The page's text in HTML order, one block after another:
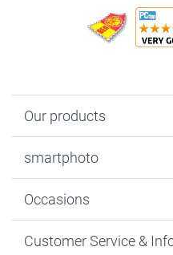
Our products
Photo Gifts
MyNameBook
Prints & Posters
smartphoto
Sustainability
Cookie policy
Occasions
New Year's Eve
Customer Service &